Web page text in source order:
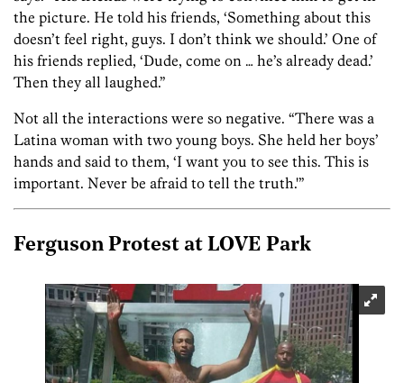
the picture. He told his friends, ‘Something about this
doesn’t feel right, guys. I don’t think we should.’ One of
his friends replied, ‘Dude, come on … he’s already dead.’
Then they all laughed.”
Not all the interactions were so negative. “There was a
Latina woman with two young boys. She held her boys’
hands and said to them, ‘I want you to see this. This is
important. Never be afraid to tell the truth.'”
Ferguson Protest at LOVE Park